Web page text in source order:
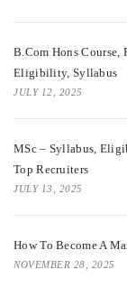
B.Com Hons Course,
Eligibility, Syllabus
JULY 12, 2025
MSc – Syllabus,
Top Recruiters
JULY 13, 2025
How To Become A
NOVEMBER 28, 2025